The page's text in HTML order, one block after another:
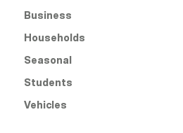
Business
Households
Seasonal
Students
Vehicles